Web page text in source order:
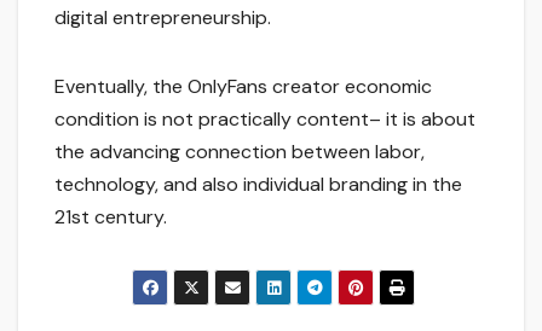
digital entrepreneurship.
Eventually, the OnlyFans creator economic
condition is not practically content– it is about
the advancing connection between labor,
technology, and also individual branding in the
21st century.